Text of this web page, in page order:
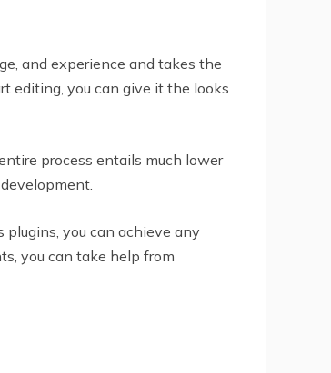
and experience and takes the
editing, you can give it the looks
process entails much lower
you can achieve any
you can take help from